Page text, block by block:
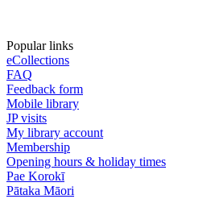
Popular links
eCollections
FAQ
Feedback form
Mobile library
JP visits
My library account
Membership
Opening hours & holiday times
Pae Korokī
Pātaka Māori